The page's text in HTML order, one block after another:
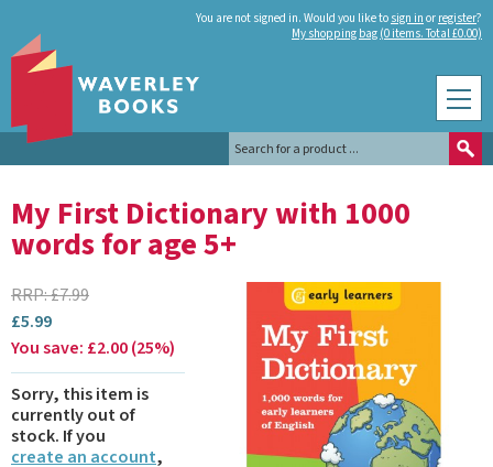
You are not signed in. Would you like to sign in or register?
My shopping bag (0 items. Total £0.00)
My First Dictionary with 1000
words for age 5+
RRP:£7.99
£5.99
You save: £2.00(25%)
Sorry, this item is
currently out of
stock. If you
create an account,